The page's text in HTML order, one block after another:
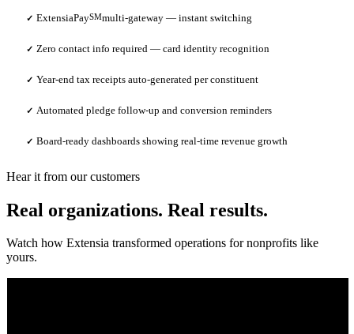
✓ ExtensiaPaySMmulti-gateway — instant switching
✓ Zero contact info required — card identity recognition
✓ Year-end tax receipts auto-generated per constituent
✓ Automated pledge follow-up and conversion reminders
✓ Board-ready dashboards showing real-time revenue growth
Hear it from our customers
Real organizations. Real results.
Watch how Extensia transformed operations for nonprofits like
yours.